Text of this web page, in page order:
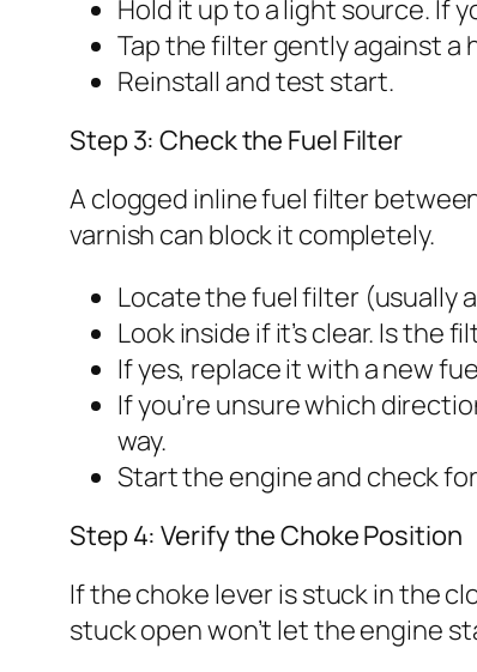
Hold it up to a light source. If
Tap the filter gently against a
Reinstall and test start.
Step 3: Check the Fuel Filter
A clogged inline fuel filter
varnish can block it completely.
Locate the fuel filter (usually
Look inside if it’s clear. Is the
If yes, replace it with a new
If you’re unsure which
way.
Start the engine and check
Step 4: Verify the Choke Position
If the choke lever is stuck in the
stuck open won’t let the engine